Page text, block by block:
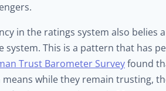
in the ratings system also belies
system. This is a pattern that has
Trust Barometer Surveyfound
means while they remain trusting,